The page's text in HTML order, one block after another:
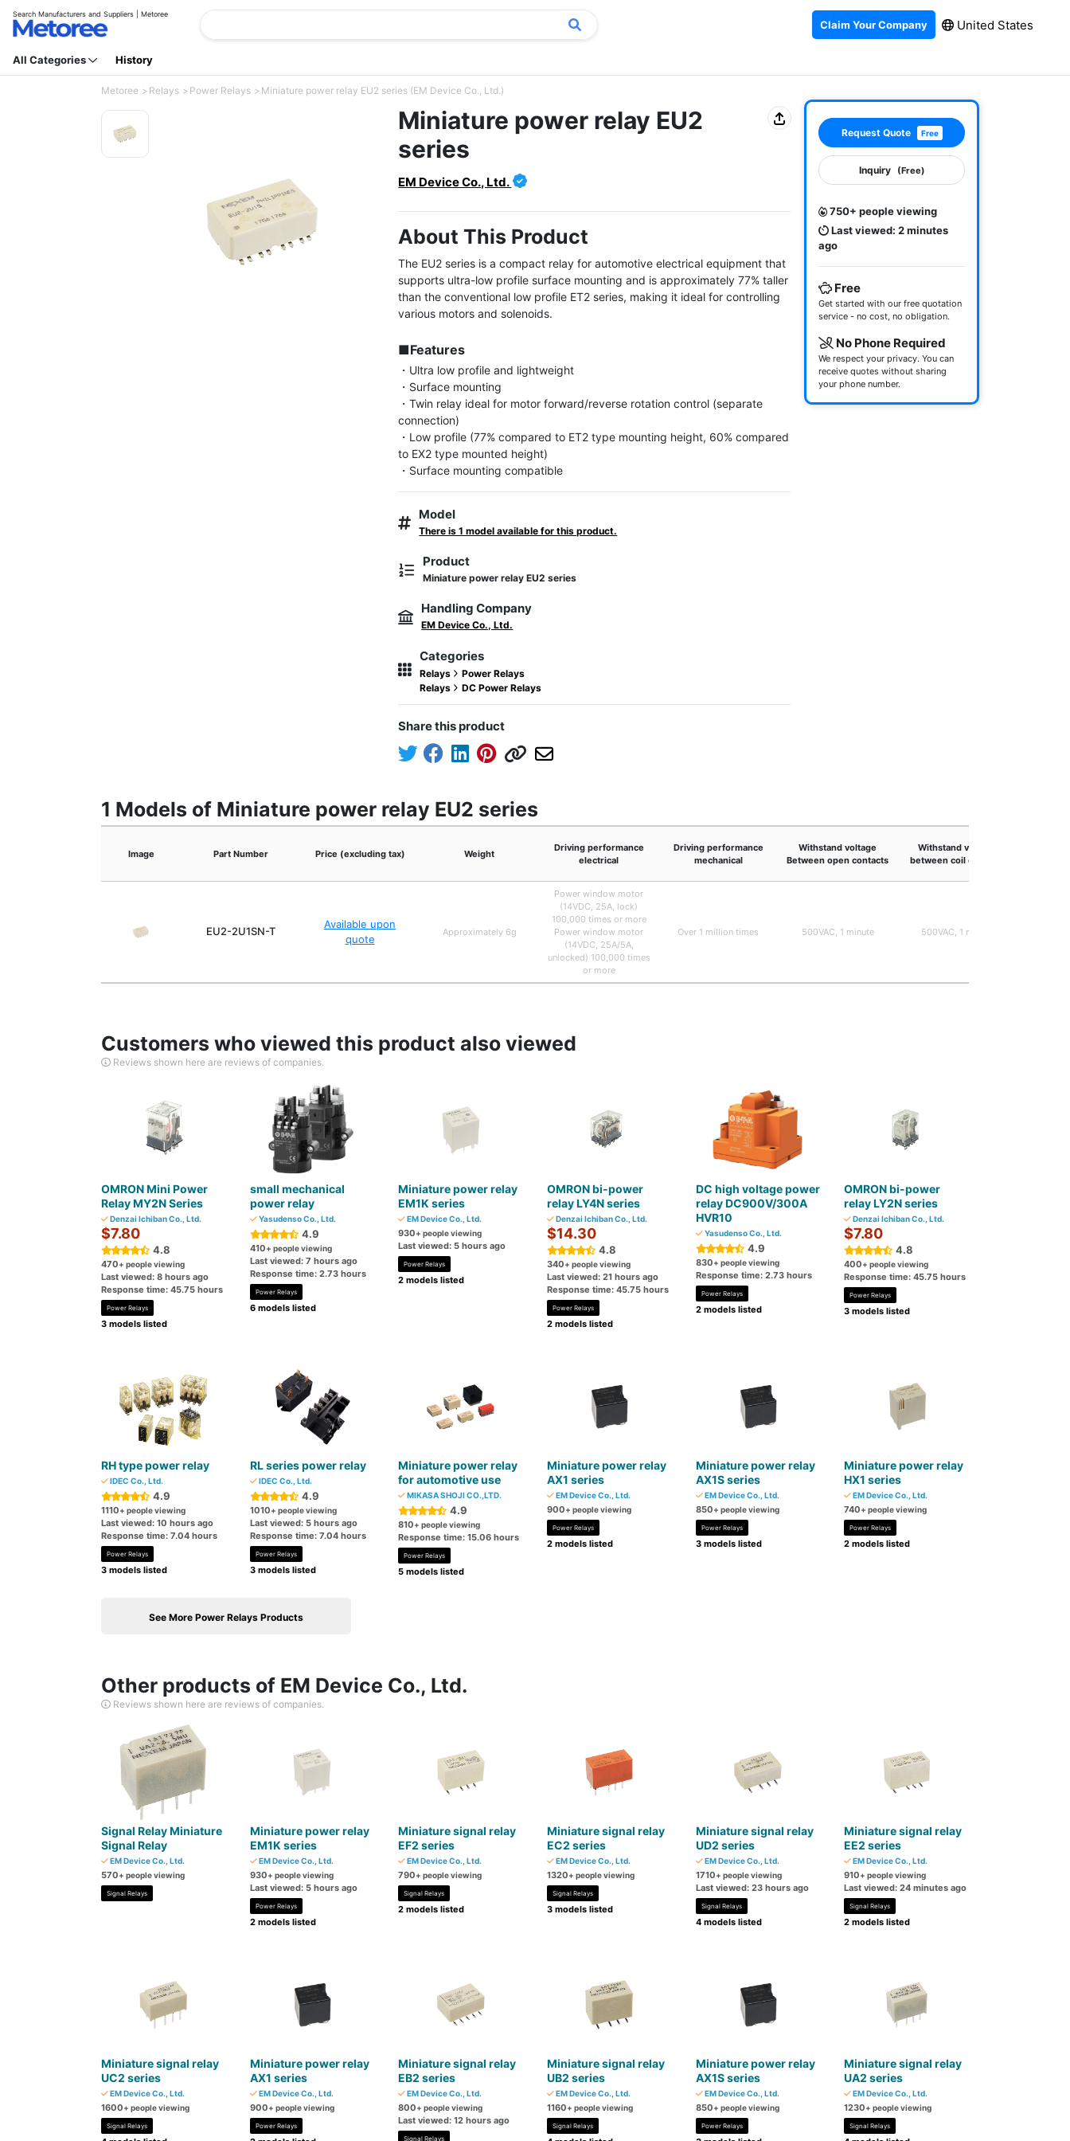
Search Manufacturers and Suppliers | Metoree
Claim Your Company United States
All Categories History
Metoree Relays Power Relays Miniature power relay EU2 series (EM Device Co., Ltd.)
Miniature power relay EU2
series
EM Device Co., Ltd.
About This Product
The EU2 series is a compact relay for automotive electrical equipment that
supports ultra-low profile surface mounting and is approximately 77% taller
than the conventional low profile ET2 series, making it ideal for controlling
various motors and solenoids.
■Features
・Ultra low profile and lightweight
・Surface mounting
・Twin relay ideal for motor forward/reverse rotation control (separate
connection)
・Low profile (77% compared to ET2 type mounting height, 60% compared
to EX2 type mounted height)
・Surface mounting compatible
Model
There is 1 model available for this product.
Product
Miniature power relay EU2 series
Handling Company
EM Device Co., Ltd.
Categories
Relays
Power Relays
Relays
DC Power Relays
Share this product
Request Quote Free
Inquiry (Free)
750+ people viewing
Last viewed: 2 minutes
ago
Free
Get started with our free quotation
service - no cost, no obligation.
No Phone Required
We respect your privacy. You can
receive quotes without sharing
your phone number.
1 Models of Miniature power relay EU2 series
Image Part Number Price (excluding tax) Weight
Driving performance
electrical
Driving performance
mechanical
Withstand voltage
Between open contacts
Withstand voltage
between coil contacts
EU2-2U1SN-T
Available upon
quote
Approximately 6g
Power window motor
(14VDC, 25A, lock)
100,000 times or more
Power window motor
(14VDC, 25A/5A,
unlocked) 100,000 times
or more
Over 1 million times 500VAC, 1 minute 500VAC, 1 minute
Customers who viewed this product also viewed
Reviews shown here are reviews of companies.
OMRON Mini Power
Relay MY2N Series
Denzai Ichiban Co., Ltd.
$7.80
4.8
470+ people viewing
Last viewed: 8 hours ago
Response time: 45.75 hours
Power Relays
3 models listed
small mechanical
power relay
Yasudenso Co., Ltd.
4.9
410+ people viewing
Last viewed: 7 hours ago
Response time: 2.73 hours
Power Relays
6 models listed
Miniature power relay
EM1K series
EM Device Co., Ltd.
930+ people viewing
Last viewed: 5 hours ago
Power Relays
2 models listed
OMRON bi-power
relay LY4N series
Denzai Ichiban Co., Ltd.
$14.30
4.8
340+ people viewing
Last viewed: 21 hours ago
Response time: 45.75 hours
Power Relays
2 models listed
DC high voltage power
relay DC900V/300A
HVR10
Yasudenso Co., Ltd.
4.9
830+ people viewing
Response time: 2.73 hours
Power Relays
2 models listed
OMRON bi-power
relay LY2N series
Denzai Ichiban Co., Ltd.
$7.80
4.8
400+ people viewing
Response time: 45.75 hours
Power Relays
3 models listed
RH type power relay
IDEC Co., Ltd.
4.9
1110+ people viewing
Last viewed: 10 hours ago
Response time: 7.04 hours
Power Relays
3 models listed
RL series power relay
IDEC Co., Ltd.
4.9
1010+ people viewing
Last viewed: 5 hours ago
Response time: 7.04 hours
Power Relays
3 models listed
Miniature power relay
for automotive use
MIKASA SHOJI CO.,LTD.
4.9
810+ people viewing
Response time: 15.06 hours
Power Relays
5 models listed
Miniature power relay
AX1 series
EM Device Co., Ltd.
900+ people viewing
Power Relays
2 models listed
Miniature power relay
AX1S series
EM Device Co., Ltd.
850+ people viewing
Power Relays
3 models listed
Miniature power relay
HX1 series
EM Device Co., Ltd.
740+ people viewing
Power Relays
2 models listed
See More Power Relays Products
Other products of EM Device Co., Ltd.
Reviews shown here are reviews of companies.
Signal Relay Miniature
Signal Relay
EM Device Co., Ltd.
570+ people viewing
Signal Relays
Miniature power relay
EM1K series
EM Device Co., Ltd.
930+ people viewing
Last viewed: 5 hours ago
Power Relays
2 models listed
Miniature signal relay
EF2 series
EM Device Co., Ltd.
790+ people viewing
Signal Relays
2 models listed
Miniature signal relay
EC2 series
EM Device Co., Ltd.
1320+ people viewing
Signal Relays
3 models listed
Miniature signal relay
UD2 series
EM Device Co., Ltd.
1710+ people viewing
Last viewed: 23 hours ago
Signal Relays
4 models listed
Miniature signal relay
EE2 series
EM Device Co., Ltd.
910+ people viewing
Last viewed: 24 minutes ago
Signal Relays
2 models listed
Miniature signal relay
UC2 series
EM Device Co., Ltd.
1600+ people viewing
Signal Relays
Miniature power relay
AX1 series
EM Device Co., Ltd.
900+ people viewing
Power Relays
Miniature signal relay
EB2 series
EM Device Co., Ltd.
800+ people viewing
Last viewed: 12 hours ago
Signal Relays
Miniature signal relay
UB2 series
EM Device Co., Ltd.
1160+ people viewing
Signal Relays
Miniature power relay
AX1S series
EM Device Co., Ltd.
850+ people viewing
Power Relays
Miniature signal relay
UA2 series
EM Device Co., Ltd.
1230+ people viewing
Signal Relays